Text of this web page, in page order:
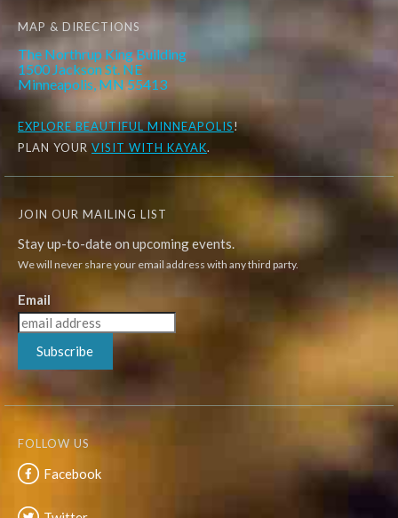
MAP & DIRECTIONS
The Northrup King Building
1500 Jackson St. NE
Minneapolis, MN 55413
EXPLORE BEAUTIFUL MINNEAPOLIS!
PLAN YOUR VISIT WITH KAYAK.
JOIN OUR MAILING LIST
Stay up-to-date on upcoming events.
We will never share your email address with any third party.
Email
Subscribe
FOLLOW US
Facebook